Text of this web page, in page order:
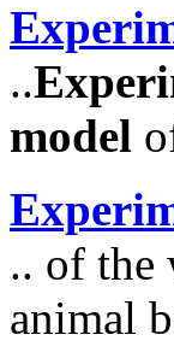
..
model
.. of the
animal